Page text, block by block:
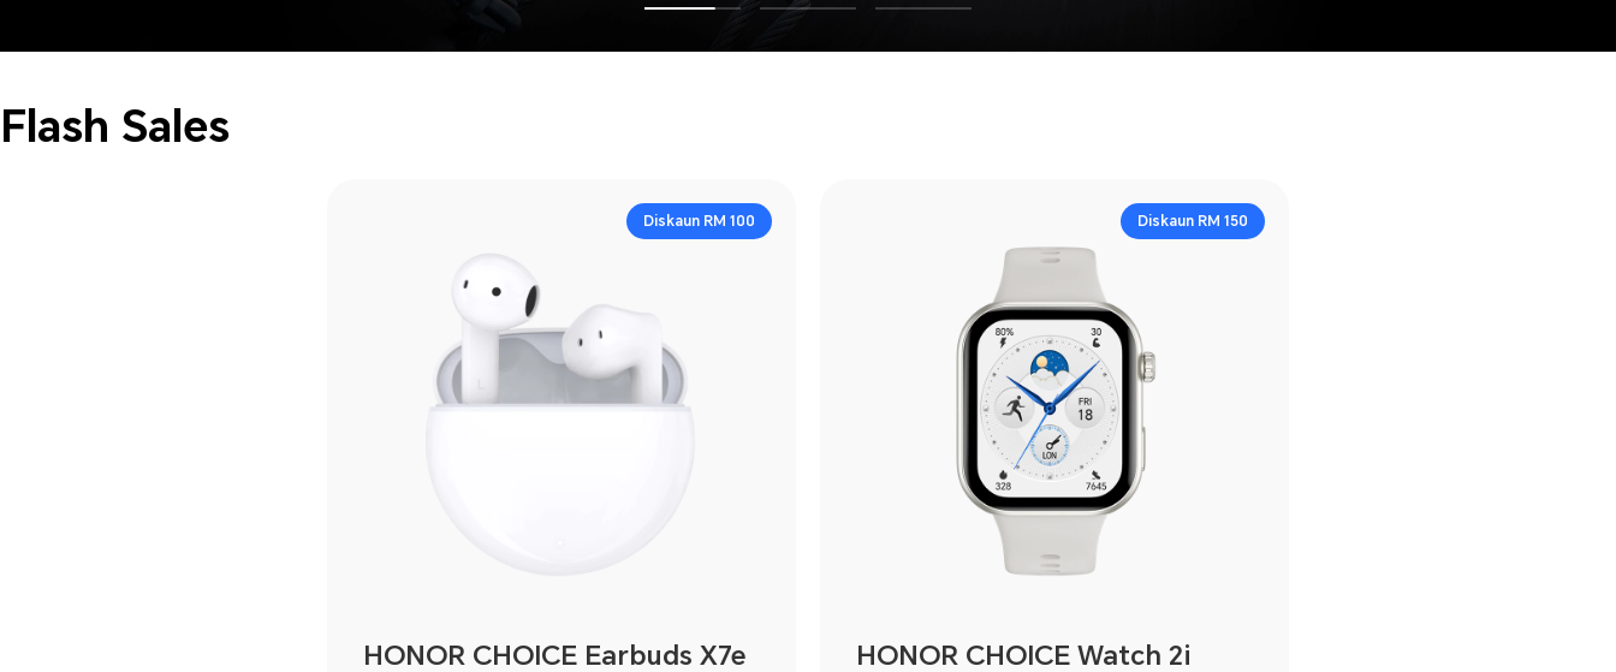
Flash Sales
Diskaun RM 100
HONOR CHOICE Earbuds X7e
Diskaun RM 150
HONOR CHOICE Watch 2i